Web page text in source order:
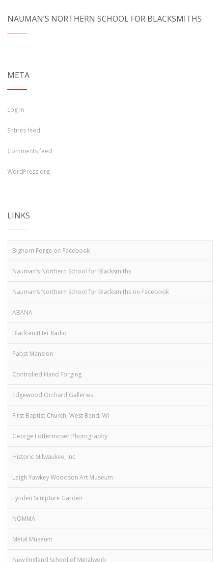
NAUMAN’S NORTHERN SCHOOL FOR BLACKSMITHS
META
Log in
Entries feed
Comments feed
WordPress.org
LINKS
Bighorn Forge on Facebook
Nauman’s Northern School for Blacksmiths
Nauman’s Northern School for Blacksmiths on Facebook
ABANA
BlacksmitHer Radio
Pabst Mansion
Controlled Hand Forging
Edgewood Orchard Galleries
First Baptist Church, West Bend, WI
George Lottermoser Photography
Historic Milwaukee, Inc.
Leigh Yawkey Woodson Art Museum
Lynden Sculpture Garden
NOMMA
Metal Museum
New England School of Metalwork